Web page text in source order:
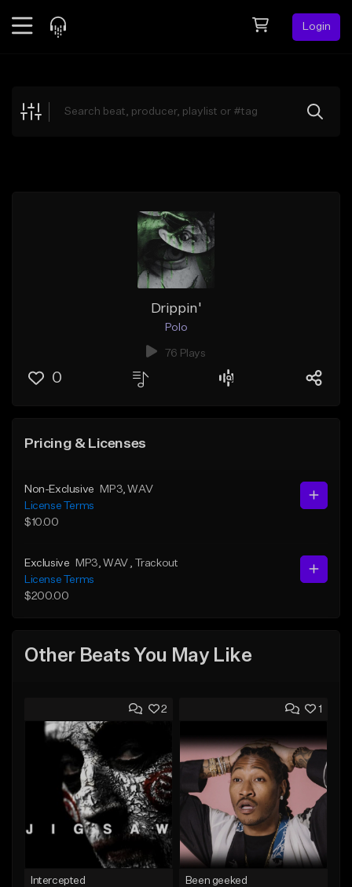
Login
Explore
Drippin'
Polo
76 Plays
0
Pricing & Licenses
Non-Exclusive MP3 , WAV
License Terms
$10.00
Exclusive MP3 , WAV
, Trackout
License Terms
$200.00
Other Beats You May Like
2
Intercepted
1
Been geeked